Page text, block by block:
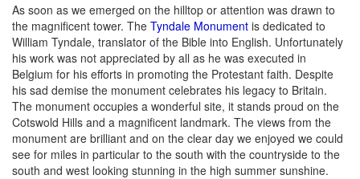
As soon as we emerged on the hilltop or attention was drawn to
the magnificent tower. The Tyndale Monument is dedicated to
William Tyndale, translator of the Bible into English. Unfortunately
his work was not appreciated by all as he was executed in
Belgium for his efforts in promoting the Protestant faith. Despite
his sad demise the monument celebrates his legacy to Britain.
The monument occupies a wonderful site, it stands proud on the
Cotswold Hills and a magnificent landmark. The views from the
monument are brilliant and on the clear day we enjoyed we could
see for miles in particular to the south with the countryside to the
south and west looking stunning in the high summer sunshine.